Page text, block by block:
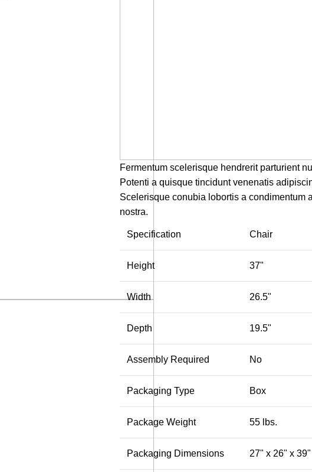
Fermentum scelerisque hendrerit parturient
Potenti a quisque tincidunt venenatis
Scelerisque conubia lobortis a condimentum
nostra.
Specification Chair
Height 37"
Width 26.5"
Depth 19.5"
Assembly Required No
Packaging Type Box
Package Weight 55 lbs.
Packaging Dimensions 27" x 26" x 39"